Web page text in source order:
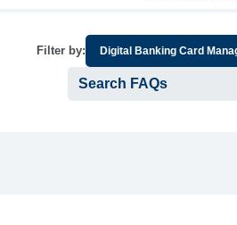
Filter by: Digital Banking Card